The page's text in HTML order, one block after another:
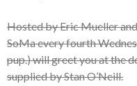
Hosted by Eric Mueller
SoMa every fourth
pup.) will greet you at the
supplied by Stan O’Neill.